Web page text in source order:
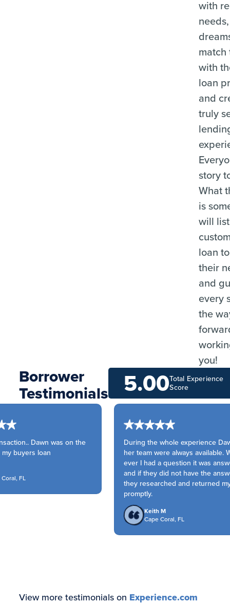
with
match
with
loan
and
truly
story
What
is
will
loan
their
and
every
the
you!
Borrower
Testimonials
Total Experience
Score
5.00
Dawn was on the
buyers loan
FL
During the whole experience
her team were always available.
ever I had a question it was
and if they did not have the
they researched and returned my
promptly.
Keith M
Cape Coral, FL
View more testimonials on Experience.com